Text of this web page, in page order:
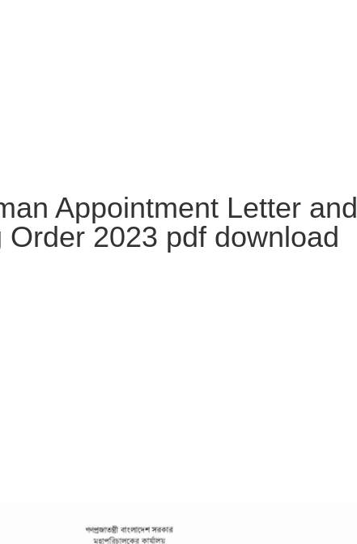
Appointment Letter and
Order 2023 pdf download